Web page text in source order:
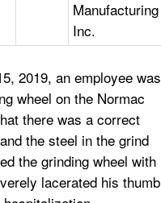
Manufacturing
Inc.
2019, an employee was
wheel on the Normac
there was a correct
the steel in the grind
the grinding wheel with
lacerated his thumb